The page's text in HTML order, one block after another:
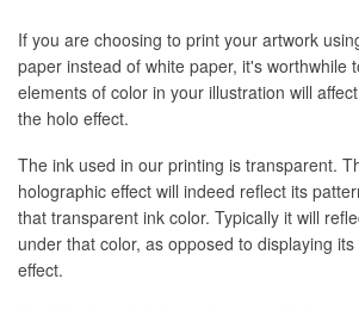
If you are choosing to print your artwork
paper instead of white paper, it's worthwhile
elements of color in your illustration will
the holo effect.
The ink used in our printing is transparent.
holographic effect will indeed reflect its
that transparent ink color. Typically it will
under that color, as opposed to displaying
effect.